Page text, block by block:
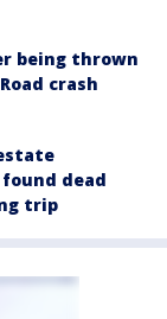
being thrown
crash
dead
trip